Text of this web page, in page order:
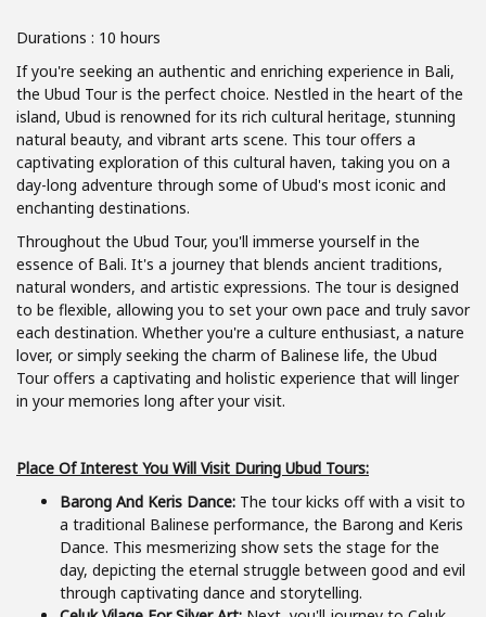
Durations : 10 hours
If you're seeking an authentic and enriching experience in Bali,
the Ubud Tour is the perfect choice. Nestled in the heart of the
island, Ubud is renowned for its rich cultural heritage, stunning
natural beauty, and vibrant arts scene. This tour offers a
captivating exploration of this cultural haven, taking you on a
day-long adventure through some of Ubud's most iconic and
enchanting destinations.
Throughout the Ubud Tour, you'll immerse yourself in the
essence of Bali. It's a journey that blends ancient traditions,
natural wonders, and artistic expressions. The tour is designed
to be flexible, allowing you to set your own pace and truly savor
each destination. Whether you're a culture enthusiast, a nature
lover, or simply seeking the charm of Balinese life, the Ubud
Tour offers a captivating and holistic experience that will linger
in your memories long after your visit.
Place Of Interest You Will Visit During Ubud Tours:
Barong And Keris Dance: The tour kicks off with a visit to
a traditional Balinese performance, the Barong and Keris
Dance. This mesmerizing show sets the stage for the
day, depicting the eternal struggle between good and evil
through captivating dance and storytelling.